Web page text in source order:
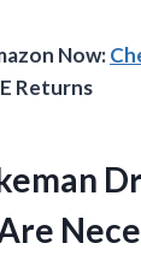
Now:
Returns